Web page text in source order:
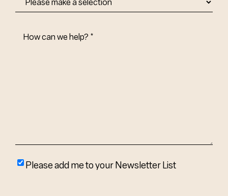
How
Please
Please add me to your Newsletter List